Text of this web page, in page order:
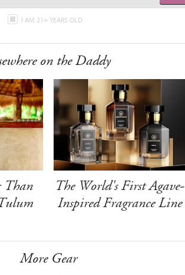
I AM 21+ YEARS OLD
on the Daddy
Than
The World's First Agave-
Inspired Fragrance Line
More Gear